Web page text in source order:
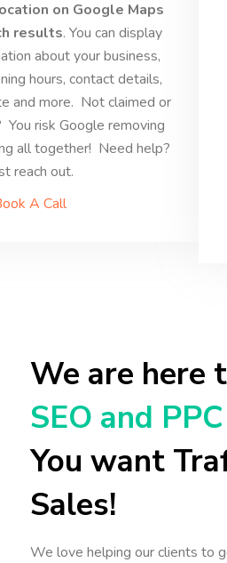
on Google Maps
results. You can display
about your business,
hours, contact details,
and more. Not claimed or
risk Google removing
all together! Need help?
reach out.
A Call
We are here
SEO and
You want
Sales!
We love helping our clients to